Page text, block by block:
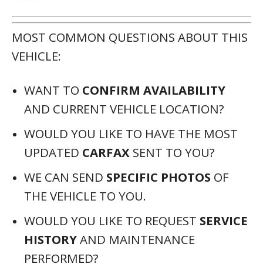
MOST COMMON QUESTIONS ABOUT THIS
VEHICLE:
WANT TO CONFIRM AVAILABILITY
AND CURRENT VEHICLE LOCATION?
WOULD YOU LIKE TO HAVE THE MOST
UPDATED CARFAX SENT TO YOU?
WE CAN SEND SPECIFIC PHOTOS OF
THE VEHICLE TO YOU.
WOULD YOU LIKE TO REQUEST SERVICE
HISTORYAND MAINTENANCE
PERFORMED?